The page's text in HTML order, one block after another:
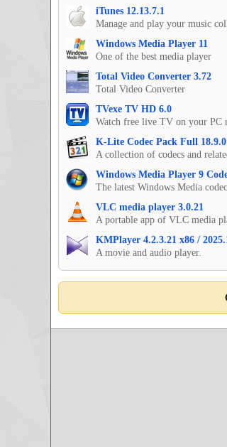
iTunes 12.13.7.1
Manage and play your music
Windows Media Player 11
One of the best media player
Total Video Converter 3.72
Total Video Converter
TVexe TV HD 6.0
Watch free live TV on your PC
K-Lite Codec Pack Full 18.9.0
A collection of codecs and
Windows Media Player 9
The latest Windows Media
VLC media player 3.0.21
A portable app of VLC media
KMPlayer 4.2.3.21 x86 /
A movie and audio player.